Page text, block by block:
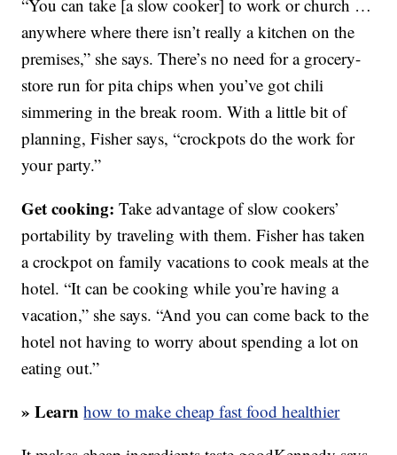
“You can take [a slow cooker] to work or church …
anywhere where there isn’t really a kitchen on the
premises,” she says. There’s no need for a grocery-
store run for pita chips when you’ve got chili
simmering in the break room. With a little bit of
planning, Fisher says, “crockpots do the work for
your party.”
Get cooking: Take advantage of slow cookers’
portability by traveling with them. Fisher has taken
a crockpot on family vacations to cook meals at the
hotel. “It can be cooking while you’re having a
vacation,” she says. “And you can come back to the
hotel not having to worry about spending a lot on
eating out.”
» Learn how to make cheap fast food healthier